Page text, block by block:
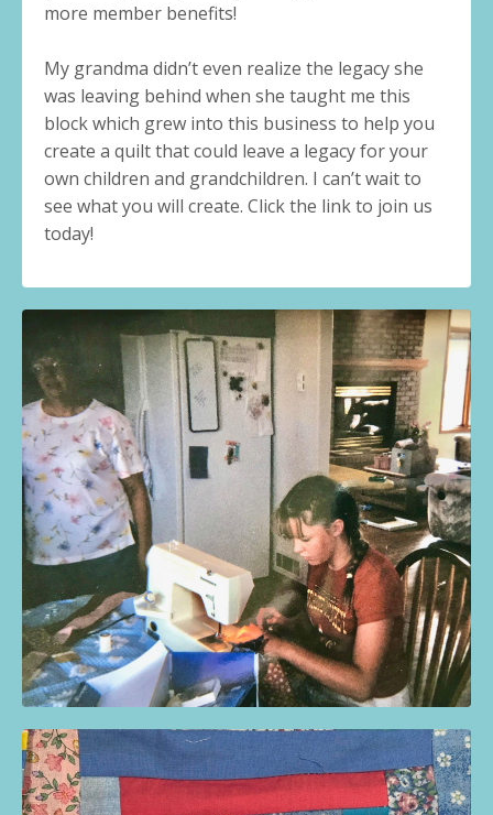
more member benefits!
My grandma didn’t even realize the legacy she
was leaving behind when she taught me this
block which grew into this business to help you
create a quilt that could leave a legacy for your
own children and grandchildren. I can’t wait to
see what you will create. Click the link to join us
today!